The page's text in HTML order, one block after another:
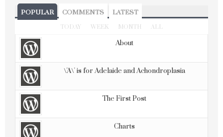
POPULAR COMMENTS LATEST
TODAY WEEK MONTH ALL
About
\'A\' is for Adelaide and Achondroplasia
The First Post
Charts